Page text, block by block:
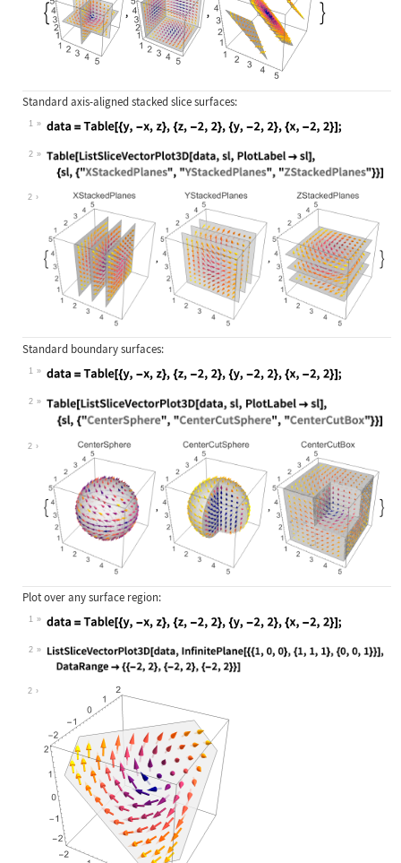
Standard axis-aligned stacked slice surfaces:
1
Wolfram Language code: data = Table[{y, -x, z}, {z, -2,
2
Wolfram Language code: Table[ListSliceVectorPlot3D[data,
2
Standard boundary surfaces:
1
Wolfram Language code:
2
Wolfram Language code: Table[ListSliceVectorPlot3D[data,
2
Plot over any surface region:
1
Wolfram Language code:
2
Wolfram Language code:
2